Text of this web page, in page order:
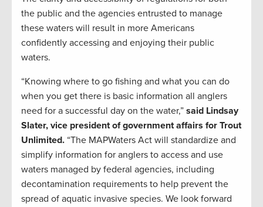
the public and the agencies entrusted to manage
these waters will result in more Americans
confidently accessing and enjoying their public
waters.
“Knowing where to go fishing and what you can do
when you get there is basic information all anglers
need for a successful day on the water,” said Lindsay
Slater, vice president of government affairs for Trout
Unlimited. “The MAPWaters Act will standardize and
simplify information for anglers to access and use
waters managed by federal agencies, including
decontamination requirements to help prevent the
spread of aquatic invasive species. We look forward